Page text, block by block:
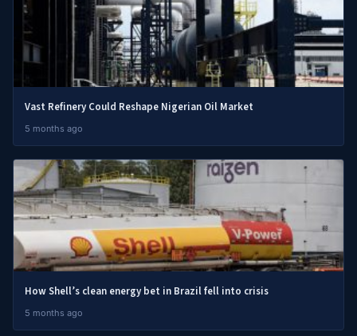
Vast Refinery Could Reshape Nigerian Oil Market
5 months ago
How Shell’s clean energy bet in Brazil fell into crisis
5 months ago